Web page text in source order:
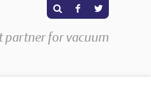
partner for vacuum
s F T